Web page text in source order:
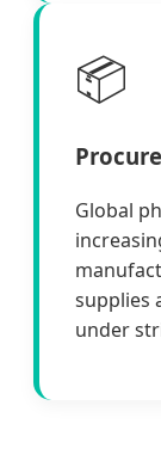
📦
Global
supplies
under